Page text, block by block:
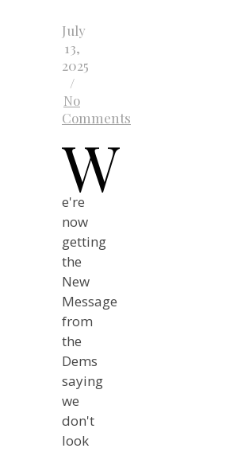
July
13,
2025
/
No
Comments
W
e're
now
getting
the
New
Message
from
the
Dems
saying
we
don't
look